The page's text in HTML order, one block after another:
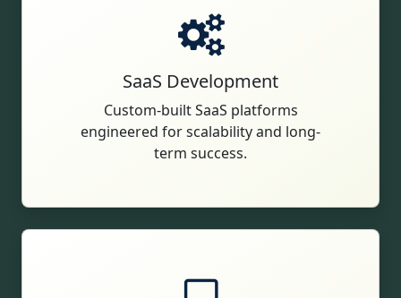
SaaS Development
Custom-built SaaS platforms
engineered for scalability and long-
term success.